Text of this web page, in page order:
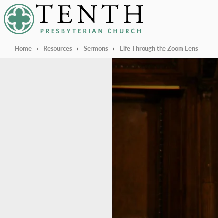
Tenth Presbyterian Church
Home › Resources › Sermons › Life Through the Zoom Lens